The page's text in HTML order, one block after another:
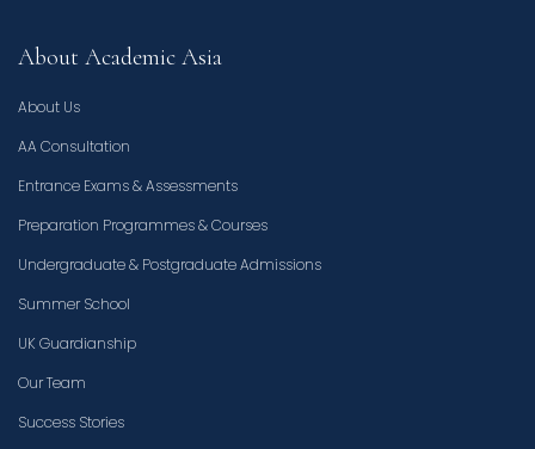
About Academic Asia
About Us
AA Consultation
Entrance Exams & Assessments
Preparation Programmes & Courses
Undergraduate & Postgraduate Admissions
Summer School
UK Guardianship
Our Team
Success Stories